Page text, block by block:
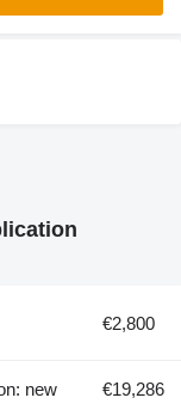
€2,800
new €19,286